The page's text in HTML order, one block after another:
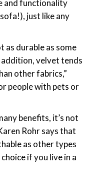
and functionality
just like any
as durable as some
addition, velvet tends
other fabrics,”
people with pets or
benefits, it’s not
Rohr says that
as other types
if you live in a